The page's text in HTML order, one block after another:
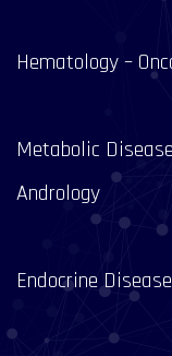
Hematology –
Metabolic
Andrology
Endocrine